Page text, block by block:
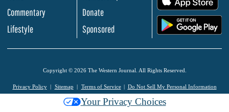
Commentary
Lifestyle
Donate
Sponsored
Copyright © 2026 The Western Journal. All Rights Reserved.
Privacy Policy Sitemap Terms of Service Do Not Sell My Personal Information
Your Privacy Choices